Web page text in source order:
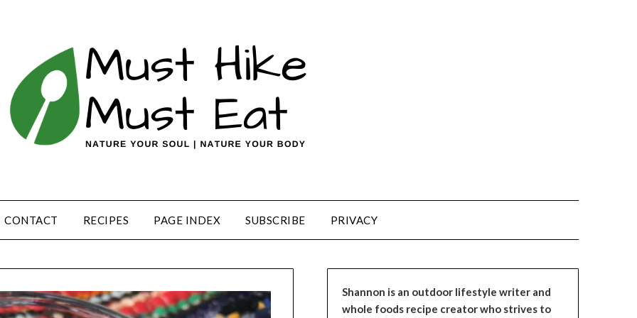
CONTACT RECIPES PAGE INDEX SUBSCRIBE PRIVACY
Shannon is an outdoor lifestyle writer and
whole foods recipe creator who strives to